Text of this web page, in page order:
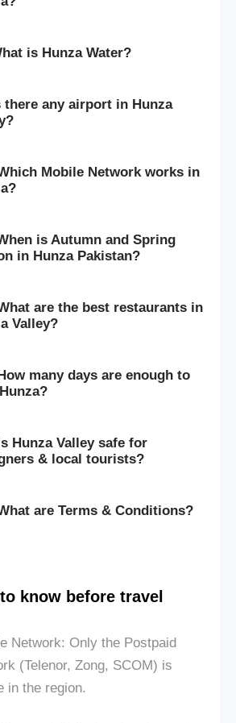
is Hunza Water?
there any airport in Hunza
Mobile Network works in
is Autumn and Spring
in Hunza Pakistan?
are the best restaurants in
Valley?
How many days are enough to
Is Hunza Valley safe for
& local tourists?
are Terms & Conditions?
know before travel
Network: Only the Postpaid
(Telenor, Zong, SCOM) is
in the region.